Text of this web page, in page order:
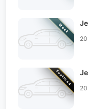
Stock
Featured